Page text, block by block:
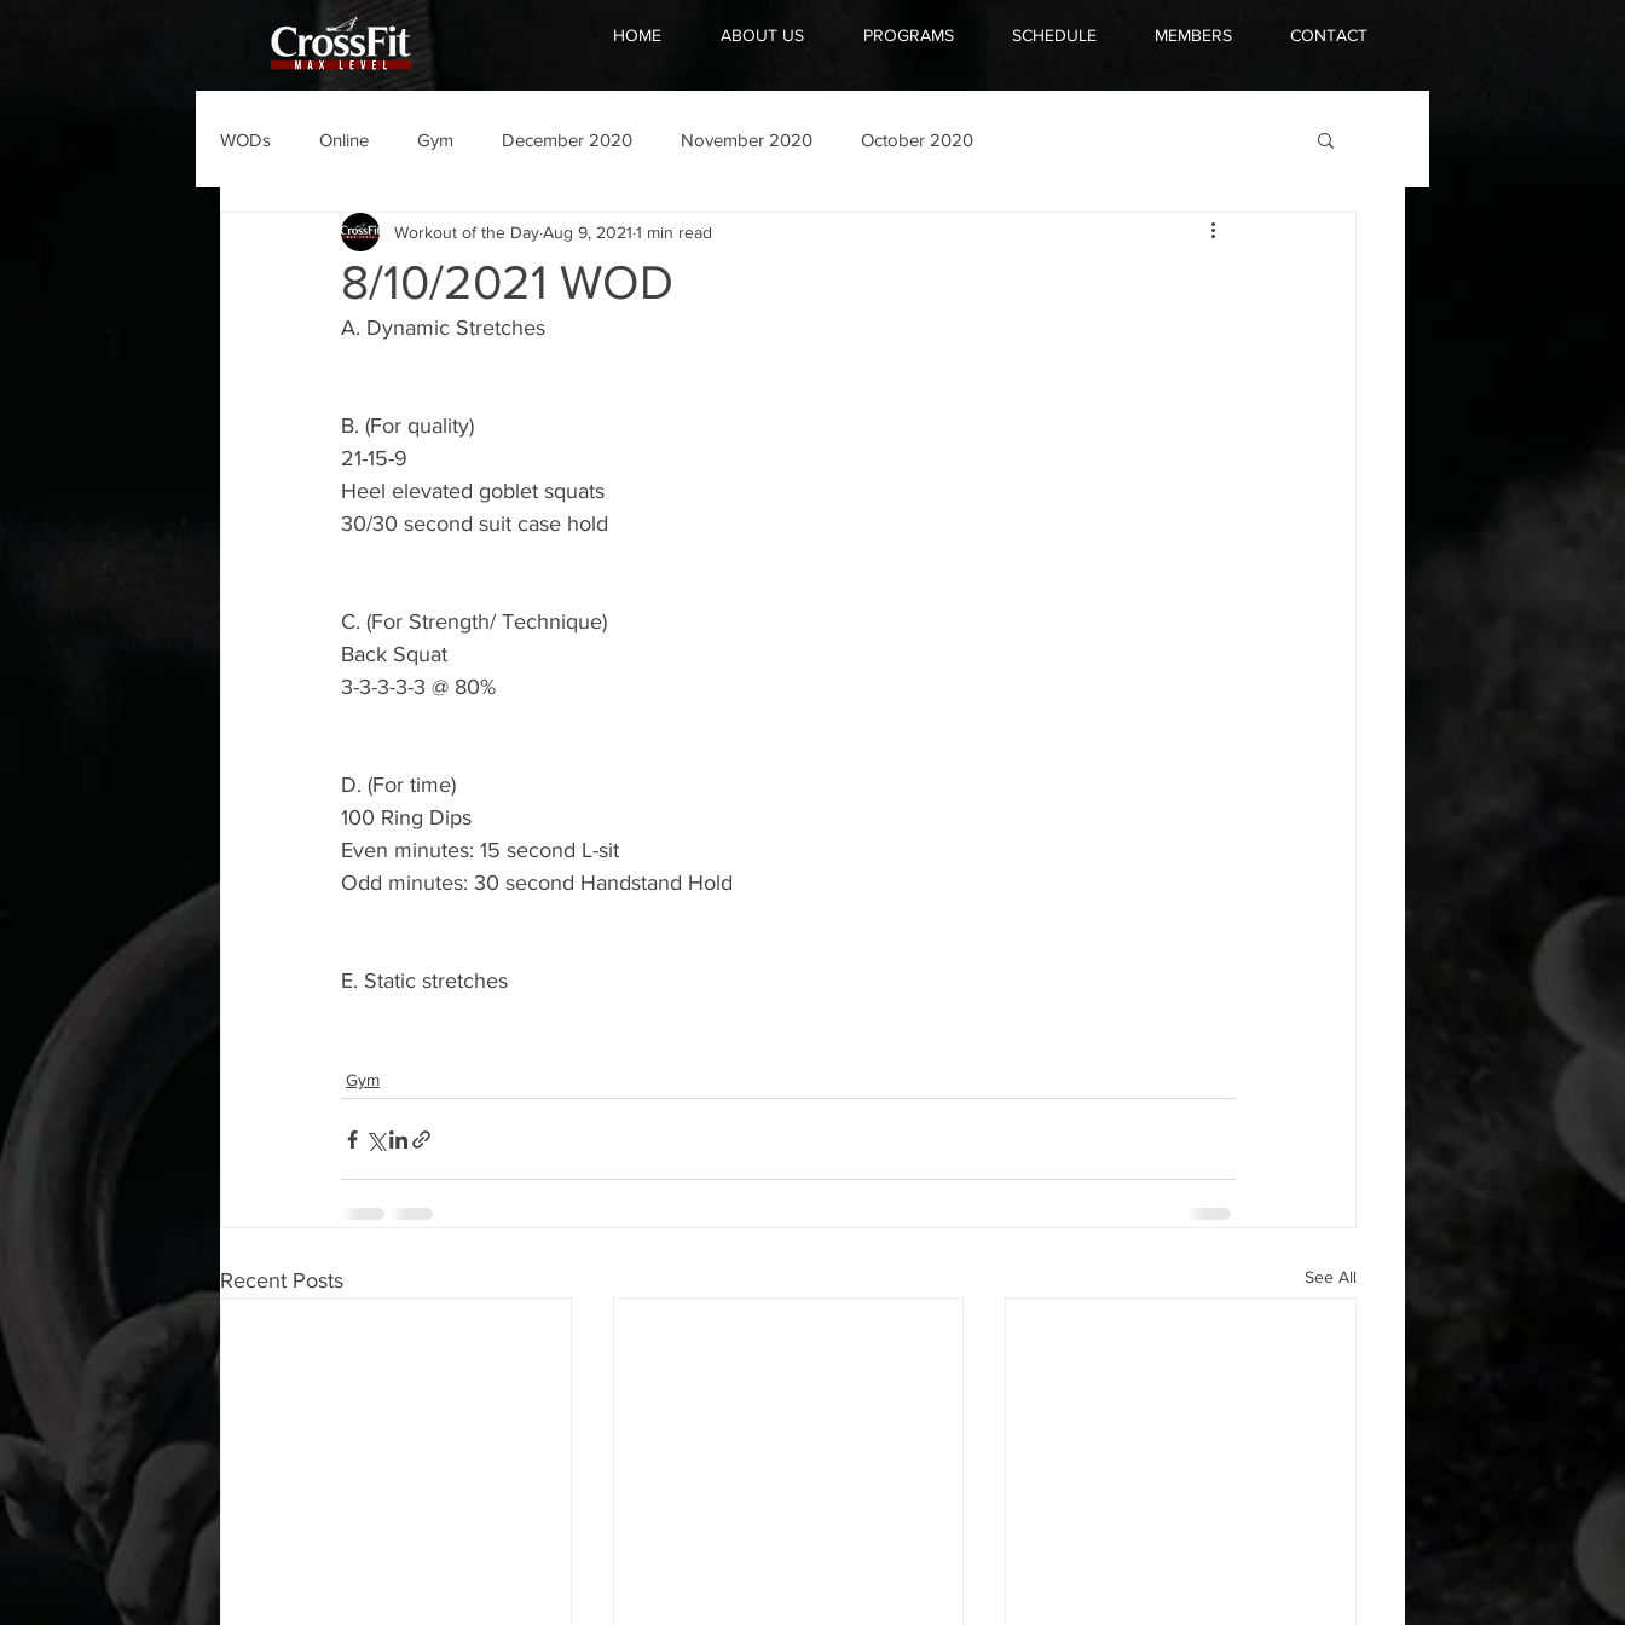
HOME ABOUT US PROGRAMS SCHEDULE MEMBERS CONTACT
WODs Online Gym December 2020 November 2020 October 2020
8/10/2021 WOD
Workout of the DayAug 9, 2021 1 min read
A. Dynamic Stretches
B. (For quality)
21-15-9
Heel elevated goblet squats
30/30 second suit case hold
C. (For Strength/ Technique)
Back Squat
3-3-3-3-3 @ 80%
D. (For time)
100 Ring Dips
Even minutes: 15 second L-sit
Odd minutes: 30 second Handstand Hold
E. Static stretches
Gym
Recent Posts See All